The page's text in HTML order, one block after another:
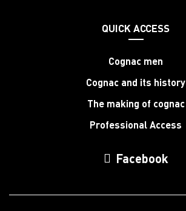
QUICK ACCESS
Cognac men
Cognac and its history
The making of cognac
Professional Access
Facebook